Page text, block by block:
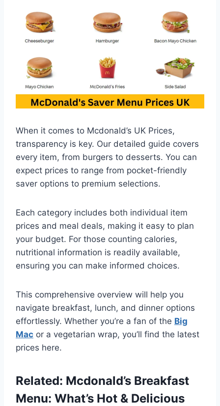
When it comes to Mcdonald’s UK Prices,
transparency is key. Our detailed guide covers
every item, from burgers to desserts. You can
expect prices to range from pocket-friendly
saver options to premium selections.
Each category includes both individual item
prices and meal deals, making it easy to plan
your budget. For those counting calories,
nutritional information is readily available,
ensuring you can make informed choices.
This comprehensive overview will help you
navigate breakfast, lunch, and dinner options
effortlessly. Whether you’re a fan of the Big
Mac or a vegetarian wrap, you’ll find the latest
prices here.
Related: Mcdonald’s Breakfast
Menu: What’s Hot & Delicious